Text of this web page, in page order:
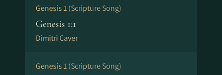
Genesis 1(Scripture Song)
Genesis 1:1
Dimitri Caver
Genesis 1(Scripture Song)